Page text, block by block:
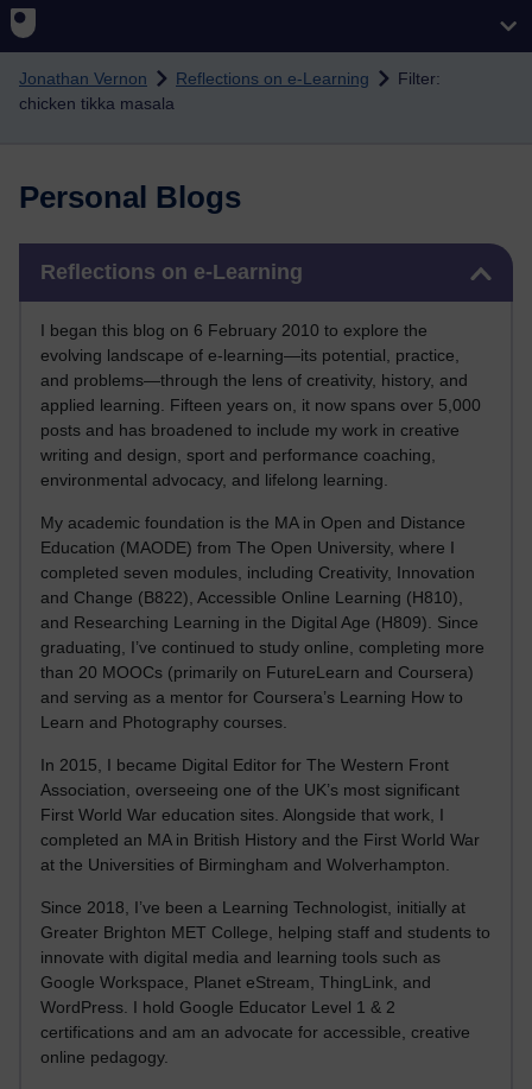
Skip to main content
Jonathan Vernon Reflections on e-Learning
Filter:
chicken tikka masala
Personal Blogs
Reflections on e-Learning
I began this blog on 6 February 2010 to explore the
evolving landscape of e-learning—its potential, practice,
and problems—through the lens of creativity, history, and
applied learning. Fifteen years on, it now spans over 5,000
posts and has broadened to include my work in creative
writing and design, sport and performance coaching,
environmental advocacy, and lifelong learning.
My academic foundation is the MA in Open and Distance
Education (MAODE) from The Open University, where I
completed seven modules, including Creativity, Innovation
and Change (B822), Accessible Online Learning (H810),
and Researching Learning in the Digital Age (H809). Since
graduating, I’ve continued to study online, completing more
than 20 MOOCs (primarily on FutureLearn and Coursera)
and serving as a mentor for Coursera’s Learning How to
Learn and Photography courses.
In 2015, I became Digital Editor for The Western Front
Association, overseeing one of the UK’s most significant
First World War education sites. Alongside that work, I
completed an MA in British History and the First World War
at the Universities of Birmingham and Wolverhampton.
Since 2018, I’ve been a Learning Technologist, initially at
Greater Brighton MET College, helping staff and students to
innovate with digital media and learning tools such as
Google Workspace, Planet eStream, ThingLink, and
WordPress. I hold Google Educator Level 1 & 2
certifications and am an advocate for accessible, creative
online pedagogy.